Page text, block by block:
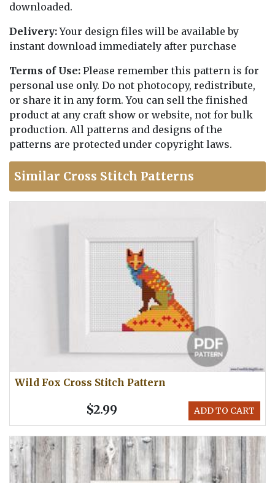
downloaded.
Delivery:Your design files will be available by
instant download immediately after purchase
Terms of Use: Please remember this pattern is for
personal use only. Do not photocopy, redistribute,
or share it in any form. You can sell the finished
product at any craft show or website, not for bulk
production. All patterns and designs of the
patterns are protected under copyright laws.
Similar Cross Stitch Patterns
Wild Fox Cross Stitch Pattern
ADD TO CART
$2.99